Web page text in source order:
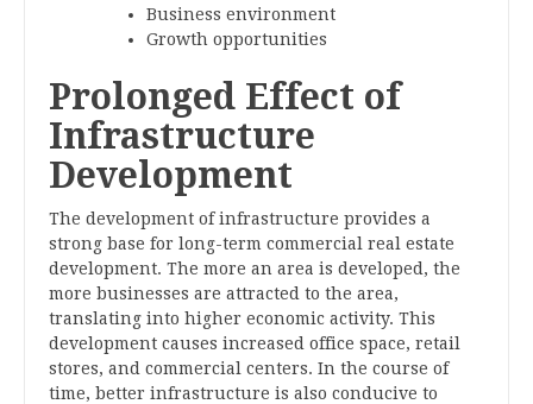
Business environment
Growth opportunities
Prolonged Effect of
Infrastructure
Development
The development of infrastructure provides a
strong base for long-term commercial real estate
development. The more an area is developed, the
more businesses are attracted to the area,
translating into higher economic activity. This
development causes increased office space, retail
stores, and commercial centers. In the course of
time, better infrastructure is also conducive to